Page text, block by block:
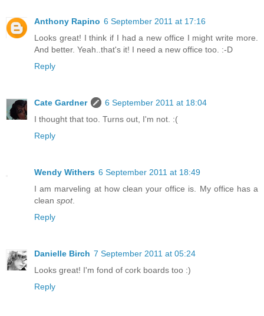
Anthony Rapino 6 September 2011 at 17:16
Looks great! I think if I had a new office I might write more.
And better. Yeah..that's it! I need a new office too. :-D
Reply
Cate Gardner
6 September 2011 at 18:04
I thought that too. Turns out, I'm not. :(
Reply
Wendy Withers 6 September 2011 at 18:49
I am marveling at how clean your office is. My office has a
clean spot.
Reply
Danielle Birch 7 September 2011 at 05:24
Looks great! I'm fond of cork boards too :)
Reply